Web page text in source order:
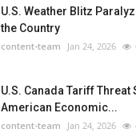
U.S. Weather Blitz
the Country
content-team Jan 24, 2026
U.S. Canada Tariff Threat
American Economic...
content-team Jan 24, 2026